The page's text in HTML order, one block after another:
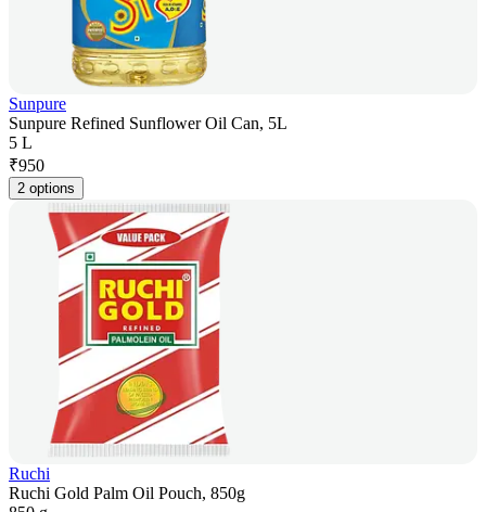
Sunpure
Sunpure Refined Sunflower Oil Can, 5L
5 L
₹950
2 options
Ruchi
Ruchi Gold Palm Oil Pouch, 850g